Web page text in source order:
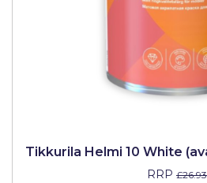
Tikkurila Helmi 10 White
RRP £26.93